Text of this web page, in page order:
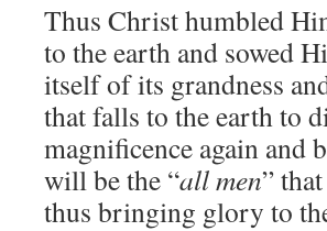
Thus Christ humbled
to the earth and sowed
itself of its grandness
that falls to the earth to
magnificence again
will be the “all men”
thus bringing glory to